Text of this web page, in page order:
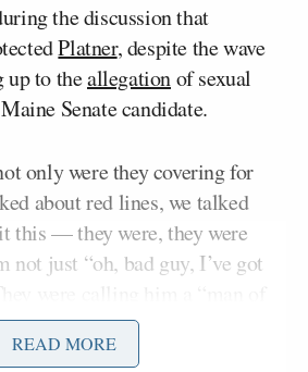
the discussion that
Platner, despite the wave
up to theallegationof sexual
Senate candidate.
only were they covering for
about red lines, we talked
this — they were, they were
just “oh, bad guy, I’ve got
allegations came out,”
READ MORE